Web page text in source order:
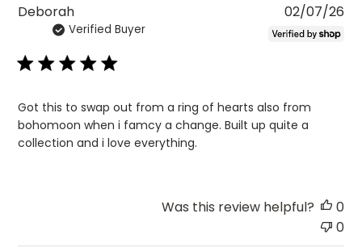
Deborah
Verified Buyer
Got this to swap out from a ring of hearts also from
bohomoon when i famcy a change. Built up quite a
collection and i love everything.
02/07/26
Was this review helpful?
0
0